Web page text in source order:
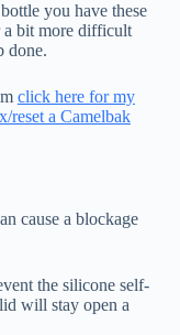
you have these
a bit more difficult
done.
click here for my
reset a Camelbak
cause a blockage
the silicone self-
will stay open a